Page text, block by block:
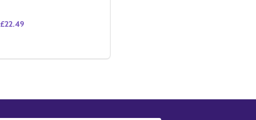
£22.49
DECREASE QUANTITY OF TERMINATOR (DOUBLE SIDED)
INCREASE QUANTITY OF TERMINATOR (DOUBLE SIDED)